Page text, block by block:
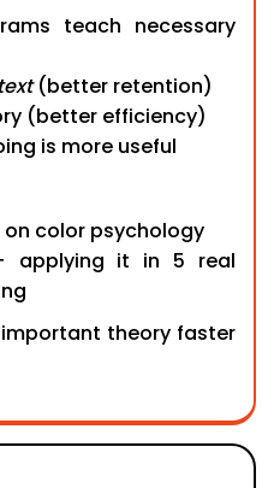
teach necessary
(better retention)
(better efficiency)
is more useful
color psychology
applying it in 5 real
theory faster